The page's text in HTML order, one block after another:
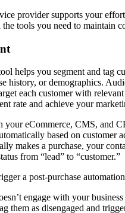
provider supports your
tools you need to maintain
helps you segment and tag
history, or demographics.
each customer with
rate and achieve your
your eCommerce, CMS, and
based on customer
makes a purchase, your
from “lead” to “customer.”
a post-purchase
engage with your
them as disengaged and